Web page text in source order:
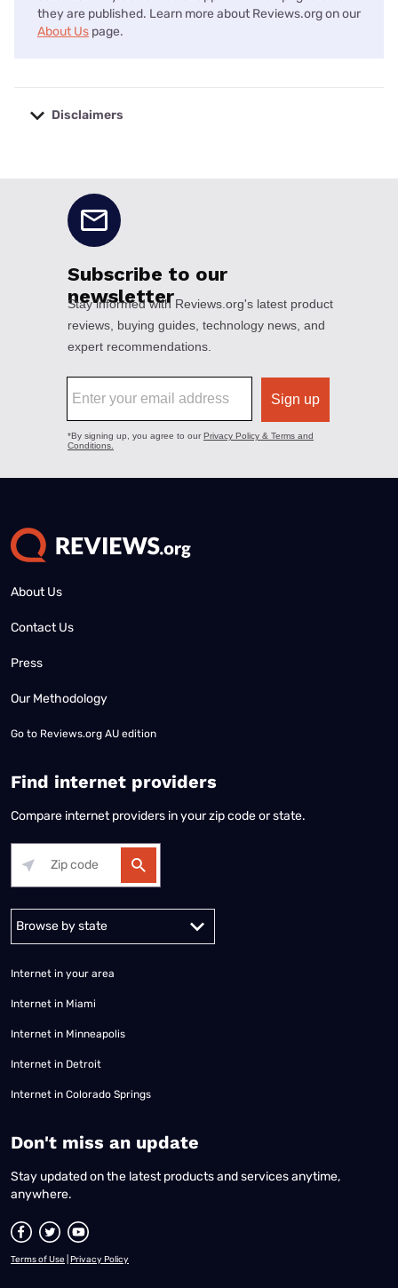
they are published. Learn more about Reviews.org on our
About Us page.
Disclaimers
About Us
Contact Us
Press
Our Methodology
Go to Reviews.org AU edition
Find internet providers
Compare internet providers in your zip code or state.
Alabama Alaska
Internet in your area
Internet in Miami
Internet in Minneapolis
Internet in Detroit
Internet in Colorado Springs
​Don't miss an update
Stay updated on the latest products and services anytime,
anywhere.
Terms of Use Privacy Policy